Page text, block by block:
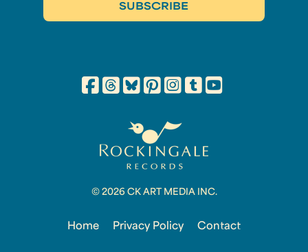
© 2026 CK ART MEDIA INC.
Home Privacy Policy Contact